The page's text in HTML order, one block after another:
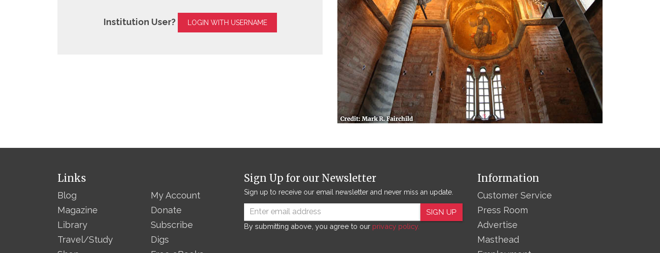
Institution User? LOGIN WITH USERNAME
Links
Blog
Magazine
Library
Travel/Study
My Account
Donate
Subscribe
Digs
Sign Up for our Newsletter
Sign up to receive our email newsletter and never miss an update.
SIGN UP
By submitting above, you agree to our privacy policy.
Information
Customer Service
Press Room
Advertise
Masthead